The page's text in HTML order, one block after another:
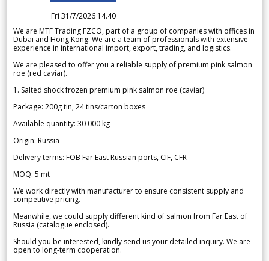
Fri 31/7/2026 14.40
We are MTF Trading FZCO, part of a group of companies with offices in
Dubai and Hong Kong. We are a team of professionals with extensive
experience in international import, export, trading, and logistics.
We are pleased to offer you a reliable supply of premium pink salmon
roe (red caviar).
1. Salted shock frozen premium pink salmon roe (caviar)
Package: 200g tin, 24 tins/carton boxes
Available quantity: 30 000 kg
Origin: Russia
Delivery terms: FOB Far East Russian ports, CIF, CFR
MOQ: 5 mt
We work directly with manufacturer to ensure consistent supply and
competitive pricing.
Meanwhile, we could supply different kind of salmon from Far East of
Russia (catalogue enclosed).
Should you be interested, kindly send us your detailed inquiry. We are
open to long-term cooperation.